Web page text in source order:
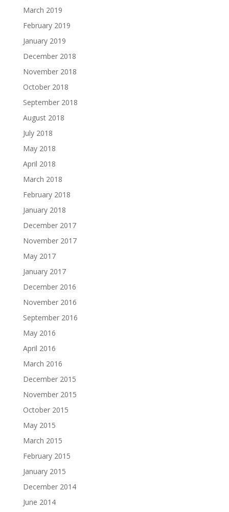
March 2019
February 2019
January 2019
December 2018
November 2018
October 2018
September 2018
August 2018
July 2018
May 2018
April 2018
March 2018
February 2018
January 2018
December 2017
November 2017
May 2017
January 2017
December 2016
November 2016
September 2016
May 2016
April 2016
March 2016
December 2015
November 2015
October 2015
May 2015
March 2015
February 2015
January 2015
December 2014
June 2014